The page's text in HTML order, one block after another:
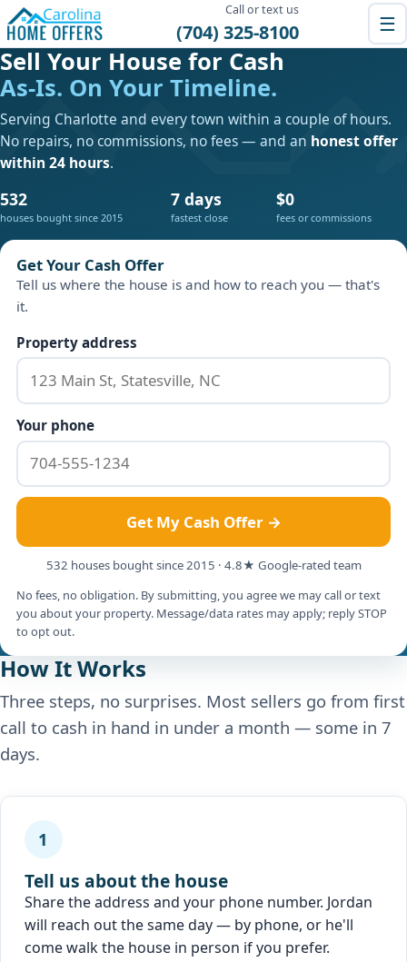
Call or text us
(704) 325-8100 ☰
Sell Your House for Cash
As-Is. On Your Timeline.
Serving Charlotte and every town within a couple of hours.
No repairs, no commissions, no fees — and an honest offer
within 24 hours.
532
houses bought since 2015
7 days
fastest close
$0
fees or commissions
Get Your Cash Offer
Tell us where the house is and how to reach you — that's
it.
Property address
Your phone
Get My Cash Offer →
532 houses bought since 2015 · 4.8★ Google-rated team
No fees, no obligation. By submitting, you agree we may call or text
you about your property. Message/data rates may apply; reply STOP
to opt out.
How It Works
Three steps, no surprises. Most sellers go from first
call to cash in hand in under a month — some in 7
days.
1
Tell us about the house
Share the address and your phone number. Jordan
will reach out the same day — by phone, or he'll
come walk the house in person if you prefer.